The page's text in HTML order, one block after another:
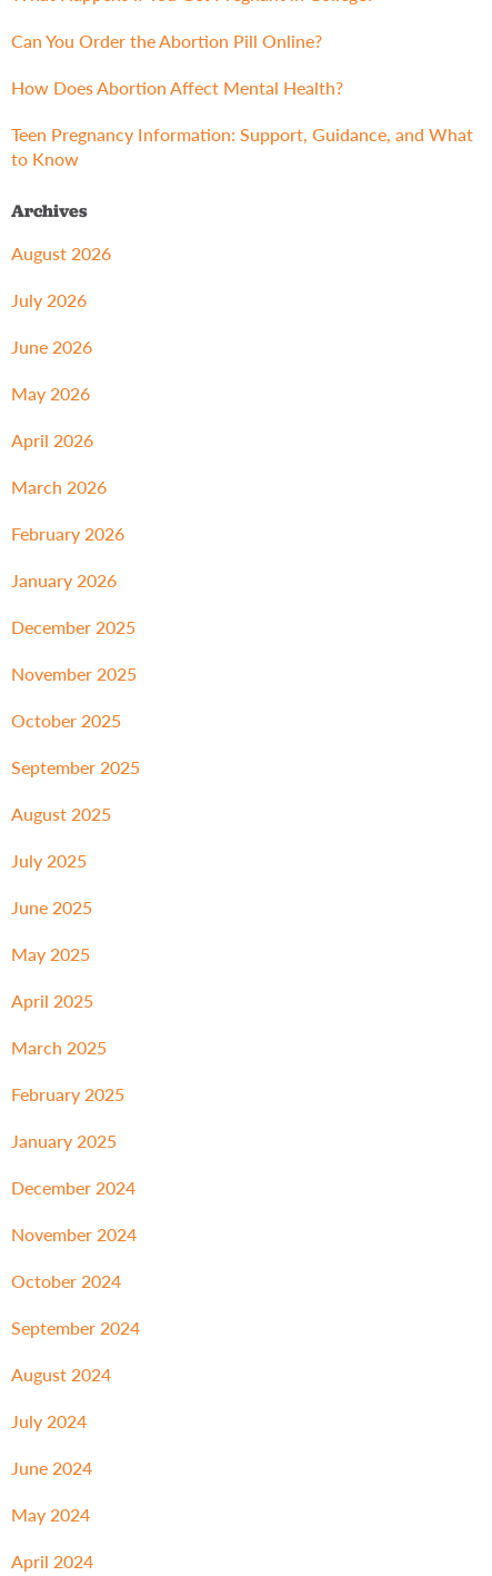
Can You Order the Abortion Pill Online?
How Does Abortion Affect Mental Health?
Teen Pregnancy Information: Support, Guidance, and What
to Know
Archives
August 2026
July 2026
June 2026
May 2026
April 2026
March 2026
February 2026
January 2026
December 2025
November 2025
October 2025
September 2025
August 2025
July 2025
June 2025
May 2025
April 2025
March 2025
February 2025
January 2025
December 2024
November 2024
October 2024
September 2024
August 2024
July 2024
June 2024
May 2024
April 2024